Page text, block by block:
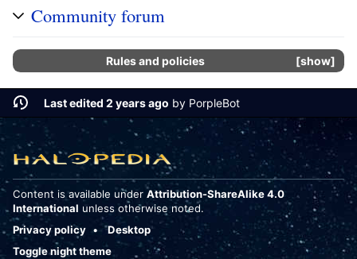
Community forum
show
Rules and policies
Last edited 2 years ago by PorpleBot
Content is available under Attribution-ShareAlike 4.0
International unless otherwise noted.
Privacy policy
Desktop
Toggle night theme